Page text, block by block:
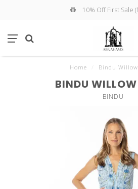
10% Off First Sale
Home Bindu
BINDU
BINDU